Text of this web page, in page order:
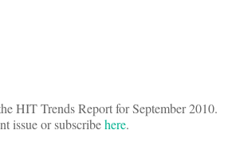
HIT Trends Report for September 2010.
issue or subscribehere.